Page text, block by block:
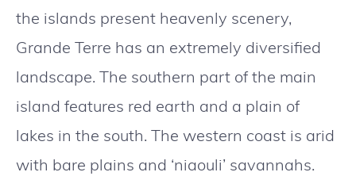
the islands present heavenly scenery,
Grande Terre has an extremely diversified
landscape. The southern part of the main
island features red earth and a plain of
lakes in the south. The western coast is arid
with bare plains and ‘niaouli’ savannahs.